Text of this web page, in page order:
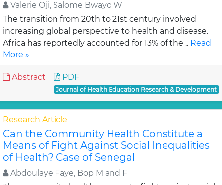
Valerie Oji, Salome Bwayo W
The transition from 20th to 21st century involved
increasing global perspective to health and disease.
Africa has reportedly accounted for 13% of the .. Read
More »
Abstract PDF
Journal of Health Education Research & Development
Research Article
Can the Community Health Constitute a
Means of Fight Against Social Inequalities
of Health? Case of Senegal
Abdoulaye Faye, Bop M and F